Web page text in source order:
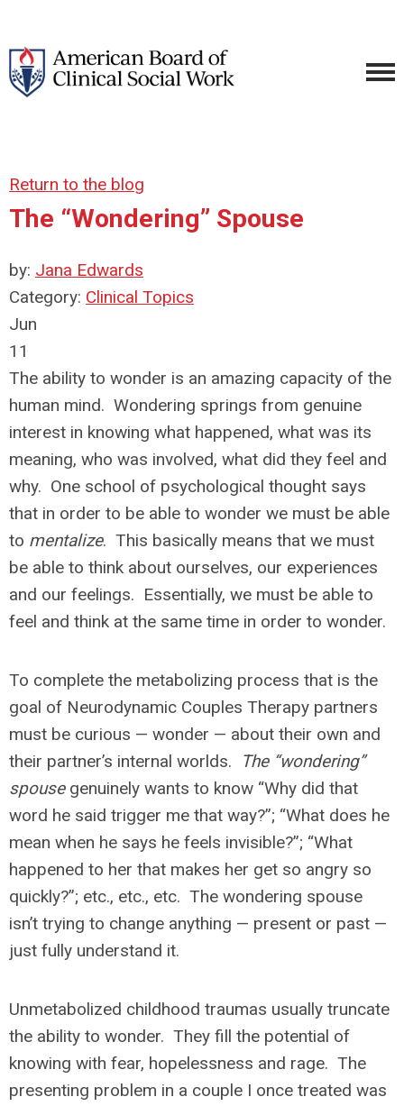
Return to the blog
The “Wondering” Spouse
by: Jana Edwards
Category: Clinical Topics
Jun
11
The ability to wonder is an amazing capacity of the
human mind. Wondering springs from genuine
interest in knowing what happened, what was its
meaning, who was involved, what did they feel and
why. One school of psychological thought says
that in order to be able to wonder we must be able
to mentalize. This basically means that we must
be able to think about ourselves, our experiences
and our feelings. Essentially, we must be able to
feel and think at the same time in order to wonder.
To complete the metabolizing process that is the
goal of Neurodynamic Couples Therapy partners
must be curious — wonder — about their own and
their partner’s internal worlds.
The “wondering”
spouse genuinely wants to know “Why did that
word he said trigger me that way?”; “What does he
mean when he says he feels invisible?”; “What
happened to her that makes her get so angry so
quickly?”; etc., etc., etc. The wondering spouse
isn’t trying to change anything — present or past —
just fully understand it.
Unmetabolized childhood traumas usually truncate
the ability to wonder. They fill the potential of
knowing with fear, hopelessness and rage. The
presenting problem in a couple I once treated was